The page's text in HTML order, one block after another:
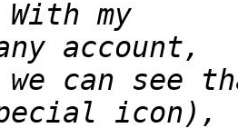
we can see